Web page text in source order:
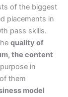
of the biggest
placements in
pass skills.
quality of
the content
in
them
model